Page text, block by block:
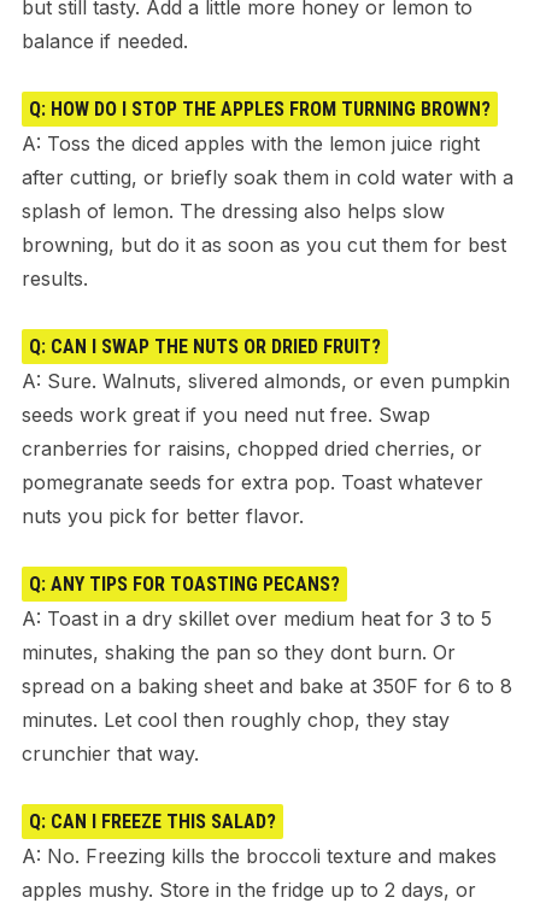
but still tasty. Add a little more honey or lemon to
balance if needed.
Q: HOW DO I STOP THE APPLES FROM TURNING BROWN?
A: Toss the diced apples with the lemon juice right
after cutting, or briefly soak them in cold water with a
splash of lemon. The dressing also helps slow
browning, but do it as soon as you cut them for best
results.
Q: CAN I SWAP THE NUTS OR DRIED FRUIT?
A: Sure. Walnuts, slivered almonds, or even pumpkin
seeds work great if you need nut free. Swap
cranberries for raisins, chopped dried cherries, or
pomegranate seeds for extra pop. Toast whatever
nuts you pick for better flavor.
Q: ANY TIPS FOR TOASTING PECANS?
A: Toast in a dry skillet over medium heat for 3 to 5
minutes, shaking the pan so they dont burn. Or
spread on a baking sheet and bake at 350F for 6 to 8
minutes. Let cool then roughly chop, they stay
crunchier that way.
Q: CAN I FREEZE THIS SALAD?
A: No. Freezing kills the broccoli texture and makes
apples mushy. Store in the fridge up to 2 days, or